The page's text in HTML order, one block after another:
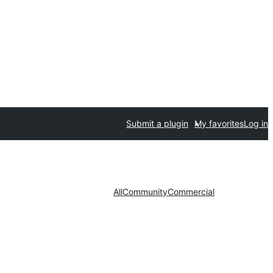
Submit a plugin My favoritesLog in
AllCommunityCommercial